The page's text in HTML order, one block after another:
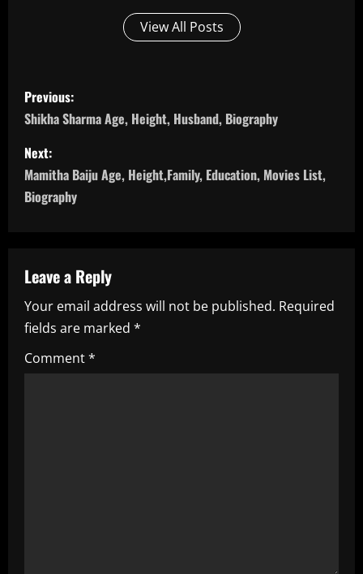
View All Posts
P
o
s
t
a
v
i
g
Previous:
Shikha Sharma Age, Height, Husband, Biography
Next:
Mamitha Baiju Age, Height,Family, Education, Movies List,
Biography
Leave a Reply
Your email address will not be published. Required
fields are marked *
Comment*